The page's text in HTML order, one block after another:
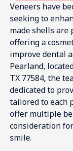
Veneers have
seeking to
made shells are
offering a
improve dental
Pearland,
TX 77584, the
dedicated to
tailored to each
offer multiple
consideration
smile.